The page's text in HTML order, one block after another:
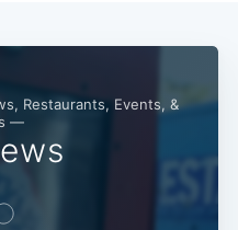
Restaurants, Events, &
—